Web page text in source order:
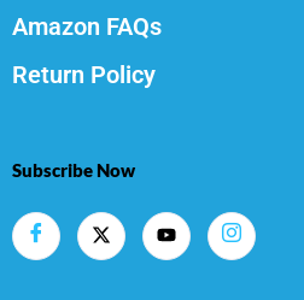
Amazon FAQs
Return Policy
Subscribe Now